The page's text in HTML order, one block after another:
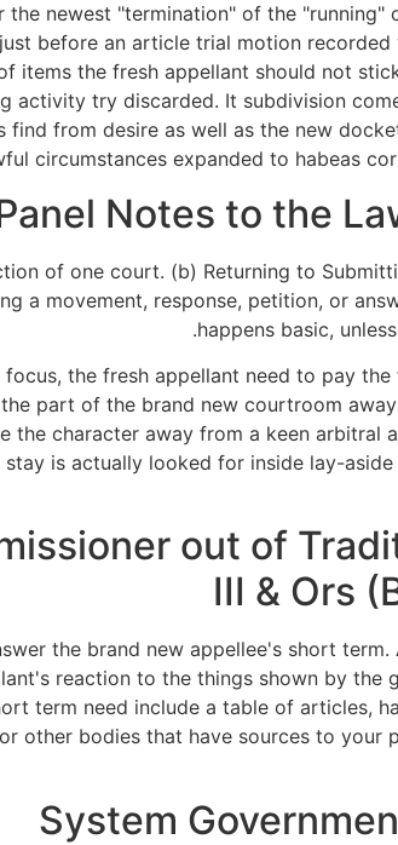
the newest "termination" of the
before an article trial motion
the fresh appellant should not
try discarded. It subdivision
from desire as well as the new
circumstances expanded to habeas
Notes to the
of one court. (b) Returning to
a movement, response, petition, or
happens basic,
focus, the fresh appellant need to pay
part of the brand new courtroom
the character away from a keen
is actually looked for inside lay-
out of
III & Ors
the brand new appellee's short
reaction to the things shown by the
term need include a table of articles,
other bodies that have sources to
System